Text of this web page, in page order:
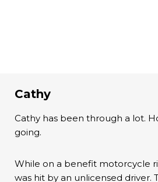
Cathy
Cathy has been through a lot.
going.
While on a benefit motorcycle
was hit by an unlicensed driver.